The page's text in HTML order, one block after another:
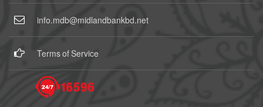
info.mdb@midlandbankbd.net
Terms of Service